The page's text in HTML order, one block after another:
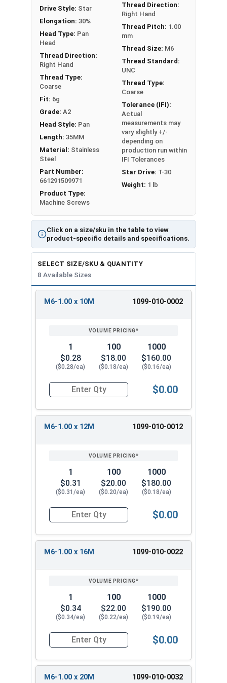
Click on a size/sku in the table to view
product-specific details and specifications.
Drive Style: Star
Elongation: 30%
Head Type: Pan
Head
Thread Direction:
Right Hand
Thread Type:
Coarse
Fit: 6g
Grade: A2
Head Style: Pan
Length: 35MM
Material: Stainless
Steel
Part Number:
661291509971
Product Type:
Machine Screws
Thread Direction:
Right Hand
Thread Pitch: 1.00
mm
Thread Size: M6
Thread Standard:
UNC
Thread Type:
Coarse
Tolerance (IFI):
Actual
measurements may
vary slightly +/-
depending on
production run within
IFI Tolerances
Star Drive: T-30
Weight: 1 lb
SELECT SIZE/SKU & QUANTITY
8 Available Sizes
ENTER
M6-1.00 x 10M 1099-010-0002
1
$0.28
($0.28/ea)
100
$18.00
($0.18/ea)
1000
$160.00
($0.16/ea)
Quantity for Metric Machine Screws, Star Drive
$0.00
M6-1.00 x 12M 1099-010-0012
1
$0.31
($0.31/ea)
100
$20.00
($0.20/ea)
1000
$180.00
($0.18/ea)
Quantity for Metric Machine Screws, Star Drive
$0.00
M6-1.00 x 16M 1099-010-0022
1
$0.34
($0.34/ea)
100
$22.00
($0.22/ea)
1000
$190.00
($0.19/ea)
Quantity for Metric Machine Screws, Star Drive
$0.00
M6-1.00 x 20M 1099-010-0032